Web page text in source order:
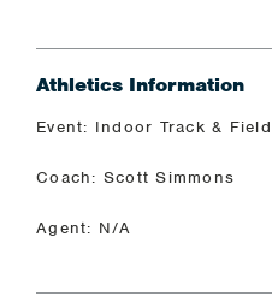
Athletics Information
Event: Indoor Track &
Coach: Scott Simmons
Agent: N/A